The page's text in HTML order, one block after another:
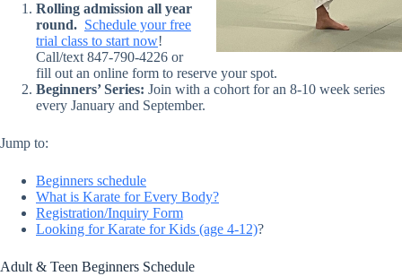
Rolling admission all year
round. Schedule your free
trial class to start now!
Call/text 847-790-4226 or
fill out an online form to reserve your spot.
Beginners’ Series: Join with a cohort for an 8-10 week series
every January and September.
Jump to:
Beginners schedule
What is Karate for Every Body?
Registration/Inquiry Form
Looking for Karate for Kids (age 4-12)?
Adult & Teen Beginners Schedule